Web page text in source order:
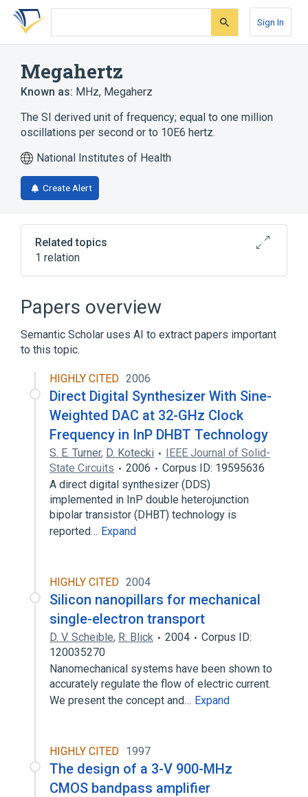
Skip
search
Skip
Skip
account
Sign In
Megahertz
Known as: MHz, Megaherz
The SI derived unit of frequency; equal to one million
oscillations per second or to 10E6 hertz.
National Institutes of Health
Create Alert
Related topics
1 relation
Clinical Data Interchange Standards
Papers overview
Semantic Scholar uses AI to extract papers important
to this topic.
HIGHLY CITED 2006
Direct Digital Synthesizer With Sine-
Weighted DAC at 32-GHz Clock
Frequency in InP DHBT Technology
S. E. Turner, D. Kotecki
IEEE Journal of Solid-
State Circuits
2006
Corpus ID: 19595636
A direct digital synthesizer (DDS)
implemented in InP double heterojunction
bipolar transistor (DHBT) technology is
reported… Expand
HIGHLY CITED 2004
Silicon nanopillars for mechanical
single-electron transport
D. V. Scheible, R. Blick 2004
Corpus ID:
120035270
Nanomechanical systems have been shown to
accurately regulate the flow of electric current.
We present the concept and… Expand
HIGHLY CITED 1997
The design of a 3-V 900-MHz
CMOS bandpass amplifier